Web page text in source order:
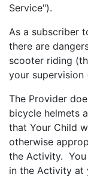
Service").
As a subscriber
there are
scooter riding
your supervision
The Provider
bicycle helmets
that Your Child
otherwise
the Activity.
in the Activity at